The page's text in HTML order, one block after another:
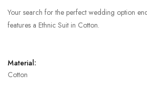
Your search for the perfect wedding option
features a Ethnic Suit in Cotton.
Material:
Cotton